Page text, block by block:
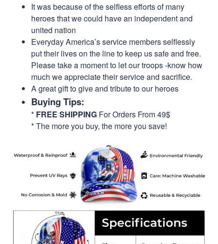
It was because of the selfless efforts of many
heroes that we could have an independent and
united nation
Everyday America’s service members selflessly
put their lives on the line to keep us safe and free.
Please take a moment to let our troops -know how
much we appreciate their service and sacrifice.
A great gift to give and tribute to our heroes
Buying Tips:
* FREE SHIPPING For Orders From 49$
* The more you buy, the more you save!